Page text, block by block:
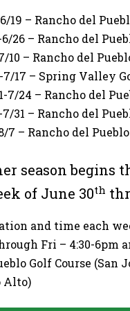
19 – Rancho del
26 – Rancho del
10 – Rancho del
7/17 – Spring Valley
7/24 – Rancho del
31 – Rancho del
7 – Rancho del
season begins
of June 30th
and time each
Fri – 4:30-6pm
Golf Course (San
Alto)